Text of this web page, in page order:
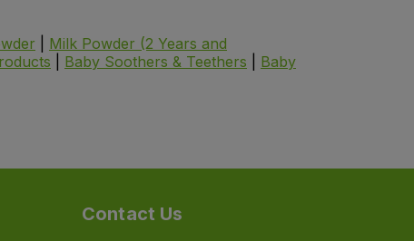
Milk Powder (2 Years and
Baby Soothers & Teethers
Baby
Contact Us